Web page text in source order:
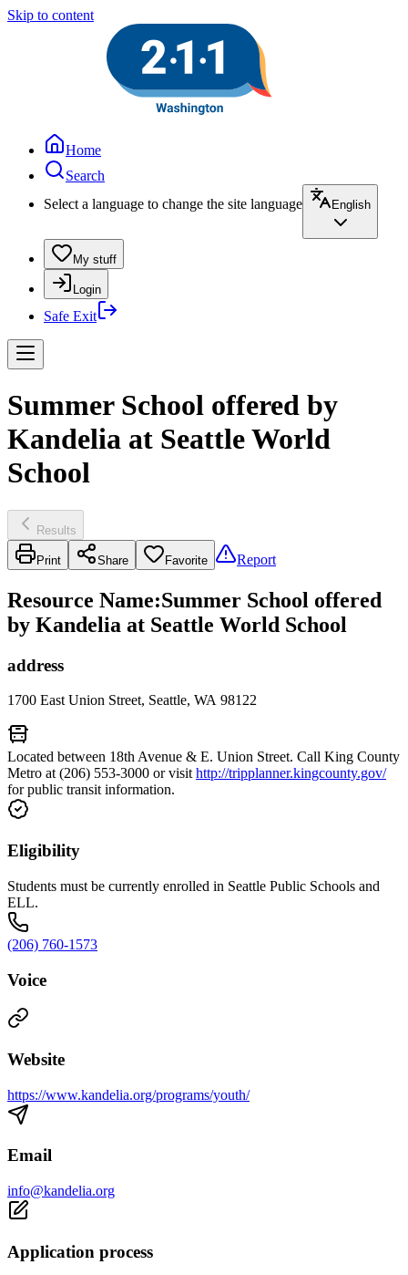
Skip to content
Home
Search
Select a language to change the site language
English
My stuff
Login
Safe Exit
Summer School offered by
Kandelia at Seattle World
School
Results
Print Share Favorite Report
Resource Name:Summer School offered
by Kandelia at Seattle World School
address
1700 East Union Street, Seattle, WA 98122
Located between 18th Avenue & E. Union Street. Call King County
Metro at (206) 553-3000 or visithttp://tripplanner.kingcounty.gov/
for public transit information.
Eligibility
Students must be currently enrolled in Seattle Public Schools and
ELL.
(206) 760-1573
Voice
Website
https://www.kandelia.org/programs/youth/
Email
info@kandelia.org
Application process